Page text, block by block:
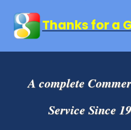
Thanks for a
A complete
Service Since